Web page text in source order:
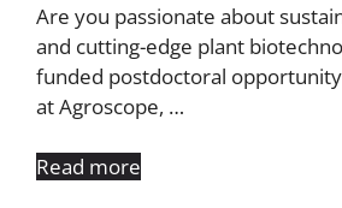
Are you passionate about
and cutting-edge plant
funded postdoctoral
at Agroscope, …
Read more